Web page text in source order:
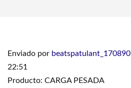
Enviado por beatspatulant_170890
22:51
Producto: CARGA PESADA